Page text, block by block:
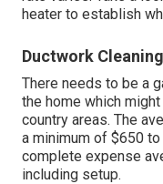
heater to establish
Ductwork
There needs to be a
the home which
country areas. The
a minimum of $650
complete expense
including setup.